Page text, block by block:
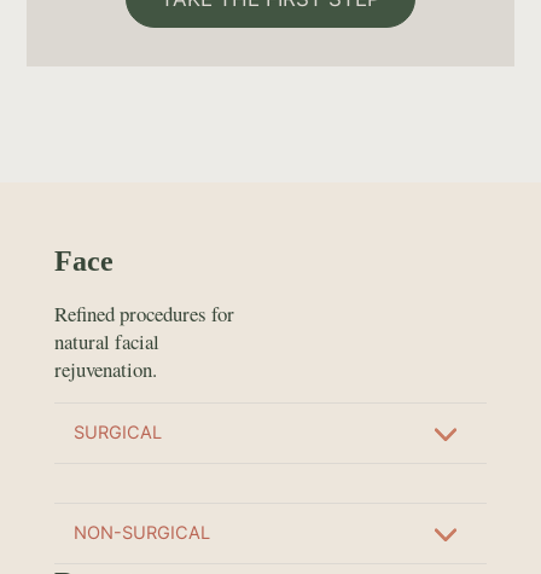
Face
Refined procedures for
natural facial
rejuvenation.
SURGICAL
NON-SURGICAL